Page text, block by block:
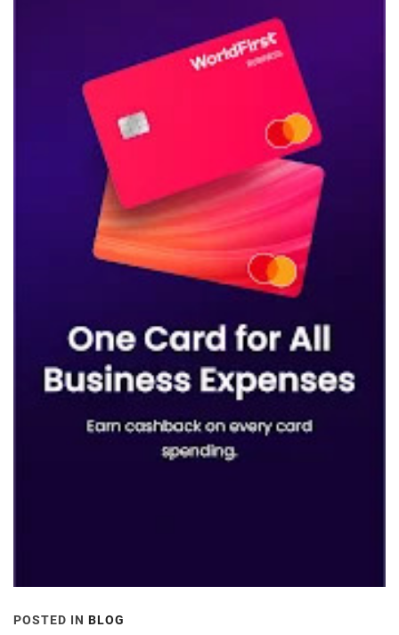
POSTED IN BLOG